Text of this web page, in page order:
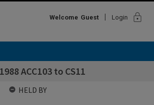
Welcome Guest Login lock
ACC103 to CS11
HELD BY